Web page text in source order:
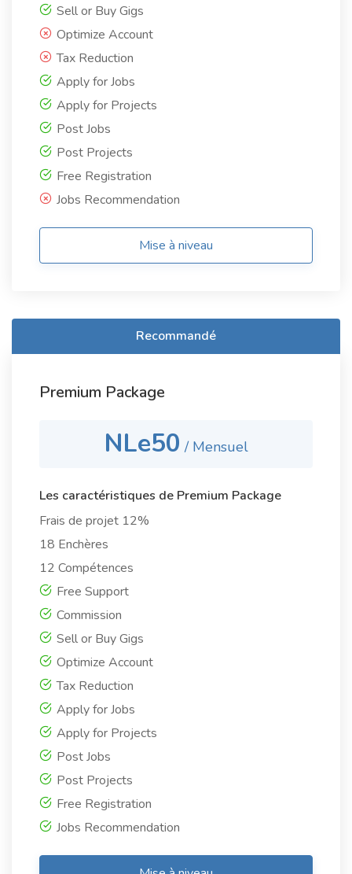
Sell or Buy Gigs
Optimize Account
Tax Reduction
Apply for Jobs
Apply for Projects
Post Jobs
Post Projects
Free Registration
Jobs Recommendation
Mise à niveau
Recommandé
Premium Package
NLe50 / Mensuel
Les caractéristiques de Premium Package
Frais de projet 12%
18 Enchères
12 Compétences
Free Support
Commission
Sell or Buy Gigs
Optimize Account
Tax Reduction
Apply for Jobs
Apply for Projects
Post Jobs
Post Projects
Free Registration
Jobs Recommendation